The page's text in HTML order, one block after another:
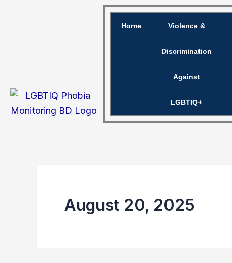
Home Violence &
Discrimination
Against
LGBTIQ+
August 20, 2025